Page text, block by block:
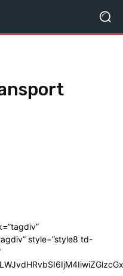
style=”style8 td-